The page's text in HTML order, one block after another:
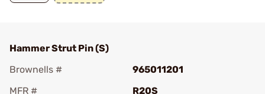
Hammer Strut Pin (S)
Brownells #
965011201
MFR #
R20S